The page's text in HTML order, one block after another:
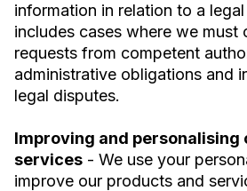
information in relation to a
includes cases where we must
requests from competent
administrative obligations and
legal disputes.
Improving and personalising
services - We use your
improve our products and